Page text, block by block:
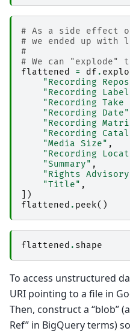
# As a side effect of
# we ended up with
#
# We can
flattened
= df .
"Recording
"Recording
"Recording Take
"Recording Date"
"Recording
"Recording
"Media Size" ,
"Recording
"Summary" ,
"Rights
"Title" ,
])
flattened . peek()
flattened . shape
To access unstructured
URI pointing to a file in
Then, construct a “blob”
Ref” in BigQuery terms)